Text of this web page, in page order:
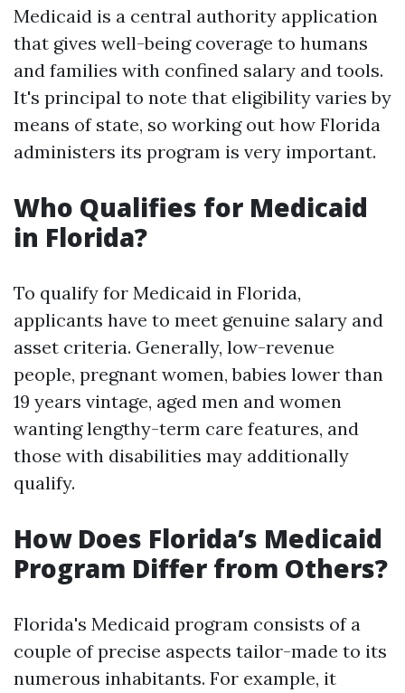
Medicaid is a central authority application
that gives well-being coverage to humans
and families with confined salary and tools.
It's principal to note that eligibility varies by
means of state, so working out how Florida
administers its program is very important.
Who Qualifies for Medicaid
in Florida?
To qualify for Medicaid in Florida,
applicants have to meet genuine salary and
asset criteria. Generally, low-revenue
people, pregnant women, babies lower than
19 years vintage, aged men and women
wanting lengthy-term care features, and
those with disabilities may additionally
qualify.
How Does Florida’s Medicaid
Program Differ from Others?
Florida's Medicaid program consists of a
couple of precise aspects tailor-made to its
numerous inhabitants. For example, it